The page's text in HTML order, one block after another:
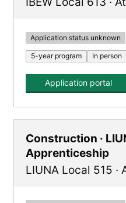
Application status unknown
5-year program In person
Application portal
Construction ·
Apprenticeship
LIUNA Local 515 ·